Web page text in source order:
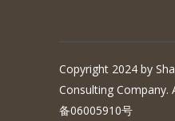
Copyright 2024 by
Consulting Company.
备06005910号